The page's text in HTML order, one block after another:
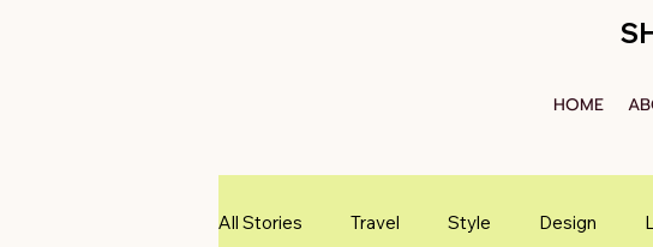
HOME
All Stories Travel Style Design